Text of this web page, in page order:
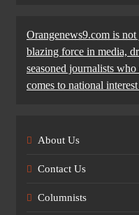
Orangenews9.com is
blazing force in media,
seasoned journalists
comes to national
About Us
Contact Us
Columnists